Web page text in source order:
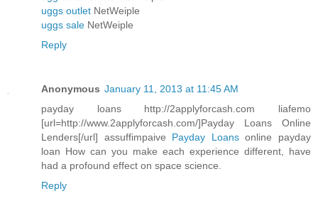
uggs outlet NetWeiple
uggs sale NetWeiple
Reply
Anonymous January 11, 2013 at 11:45 AM
payday loans http://2applyforcash.com liafemo
[url=http://www.2applyforcash.com/]Payday Loans Online
Lenders[/url] assuffimpaive Payday Loansonline payday
loan How can you make each experience different, have
had a profound effect on space science.
Reply